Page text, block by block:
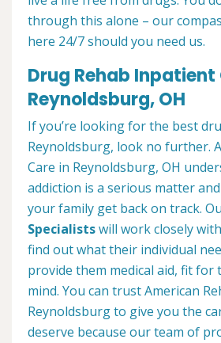
through this alone – our
here 24/7 should you need us.
Drug Rehab Inpatient
Reynoldsburg, OH
If you’re looking for the best
Reynoldsburg, look no further.
Care in Reynoldsburg, OH
addiction is a serious matter
your family get back on track.
Specialistswill work closely
find out what their individual
provide them medical aid, fit for
mind. You can trust American
Reynoldsburg to give you the
deserve because our team of